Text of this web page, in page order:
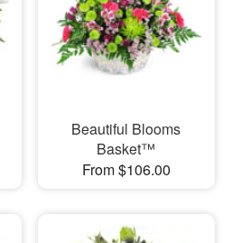
Beautiful Blooms
Basket™
From $106.00